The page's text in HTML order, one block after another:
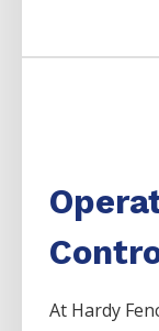
At Hardy